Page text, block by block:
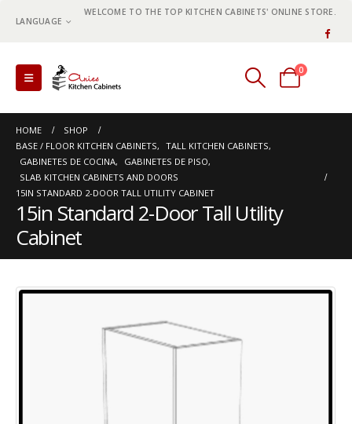
LANGUAGE
WELCOME TO THE TOP KITCHEN CABINETS' ONLINE STORE.
0
0 items
HOME
SHOP
BASE / FLOOR KITCHEN CABINETS, TALL KITCHEN CABINETS,
GABINETES DE COCINA, GABINETES DE PISO,
SLAB KITCHEN CABINETS AND DOORS
15IN STANDARD 2-DOOR TALL UTILITY CABINET
15in Standard 2-Door Tall Utility
Cabinet